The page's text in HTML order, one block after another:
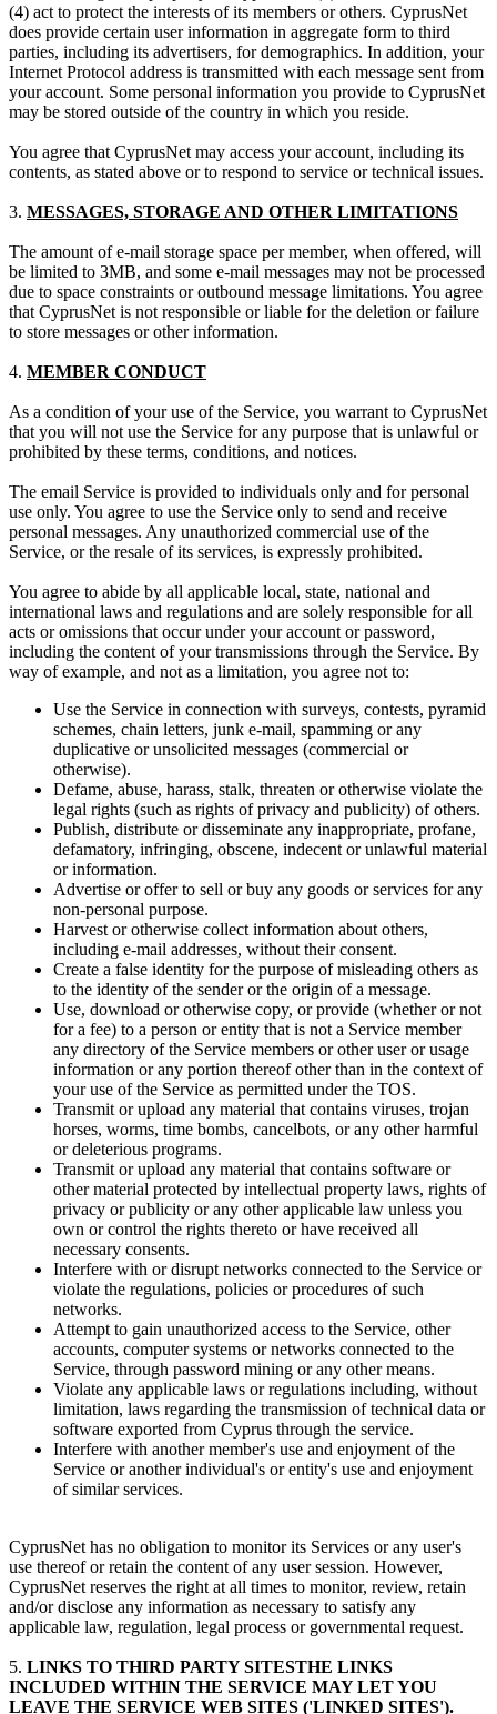
(4) act to protect the interests of its members or others. CyprusNet
does provide certain user information in aggregate form to third
parties, including its advertisers, for demographics. In addition, your
Internet Protocol address is transmitted with each message sent from
your account. Some personal information you provide to CyprusNet
may be stored outside of the country in which you reside.
You agree that CyprusNet may access your account, including its
contents, as stated above or to respond to service or technical issues.
3. MESSAGES, STORAGE AND OTHER LIMITATIONS
The amount of e-mail storage space per member, when offered, will
be limited to 3MB, and some e-mail messages may not be processed
due to space constraints or outbound message limitations. You agree
that CyprusNet is not responsible or liable for the deletion or failure
to store messages or other information.
4. MEMBER CONDUCT
As a condition of your use of the Service, you warrant to CyprusNet
that you will not use the Service for any purpose that is unlawful or
prohibited by these terms, conditions, and notices.
The email Service is provided to individuals only and for personal
use only. You agree to use the Service only to send and receive
personal messages. Any unauthorized commercial use of the
Service, or the resale of its services, is expressly prohibited.
You agree to abide by all applicable local, state, national and
international laws and regulations and are solely responsible for all
acts or omissions that occur under your account or password,
including the content of your transmissions through the Service. By
way of example, and not as a limitation, you agree not to:
Use the Service in connection with surveys, contests, pyramid
schemes, chain letters, junk e-mail, spamming or any
duplicative or unsolicited messages (commercial or
otherwise).
Defame, abuse, harass, stalk, threaten or otherwise violate the
legal rights (such as rights of privacy and publicity) of others.
Publish, distribute or disseminate any inappropriate, profane,
defamatory, infringing, obscene, indecent or unlawful material
or information.
Advertise or offer to sell or buy any goods or services for any
non-personal purpose.
Harvest or otherwise collect information about others,
including e-mail addresses, without their consent.
Create a false identity for the purpose of misleading others as
to the identity of the sender or the origin of a message.
Use, download or otherwise copy, or provide (whether or not
for a fee) to a person or entity that is not a Service member
any directory of the Service members or other user or usage
information or any portion thereof other than in the context of
your use of the Service as permitted under the TOS.
Transmit or upload any material that contains viruses, trojan
horses, worms, time bombs, cancelbots, or any other harmful
or deleterious programs.
Transmit or upload any material that contains software or
other material protected by intellectual property laws, rights of
privacy or publicity or any other applicable law unless you
own or control the rights thereto or have received all
necessary consents.
Interfere with or disrupt networks connected to the Service or
violate the regulations, policies or procedures of such
networks.
Attempt to gain unauthorized access to the Service, other
accounts, computer systems or networks connected to the
Service, through password mining or any other means.
Violate any applicable laws or regulations including, without
limitation, laws regarding the transmission of technical data or
software exported from Cyprus through the service.
Interfere with another member's use and enjoyment of the
Service or another individual's or entity's use and enjoyment
of similar services.
CyprusNet has no obligation to monitor its Services or any user's
use thereof or retain the content of any user session. However,
CyprusNet reserves the right at all times to monitor, review, retain
and/or disclose any information as necessary to satisfy any
applicable law, regulation, legal process or governmental request.
5. LINKS TO THIRD PARTY SITESTHE LINKS
INCLUDED WITHIN THE SERVICE MAY LET YOU
LEAVE THE SERVICE WEB SITES ('LINKED SITES').